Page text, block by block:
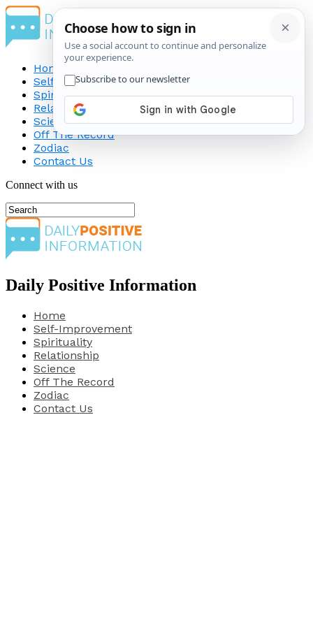
Home
Self-Improvement
Spirituality
Relationship
Science
Off The Record
Zodiac
Contact Us
Connect with us
Daily Positive Information
Home
Self-Improvement
Spirituality
Relationship
Science
Off The Record
Zodiac
Contact Us